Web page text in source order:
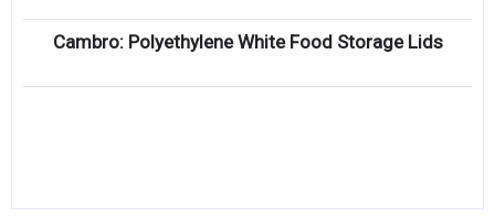
Cambro: Polyethylene White Food Storage Lids